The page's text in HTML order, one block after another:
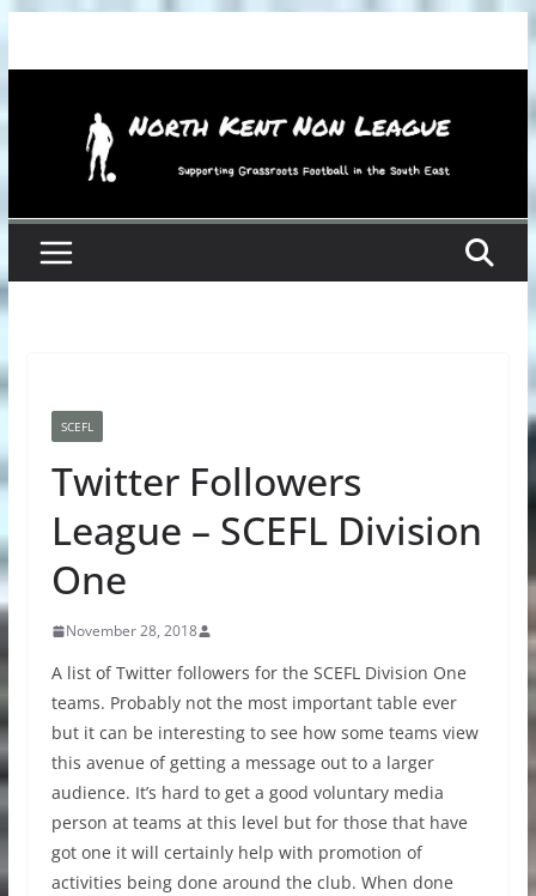
SCEFL
Twitter Followers
League – SCEFL Division
One
November 28, 2018
A list of Twitter followers for the SCEFL Division One
teams. Probably not the most important table ever
but it can be interesting to see how some teams view
this avenue of getting a message out to a larger
audience. It’s hard to get a good voluntary media
person at teams at this level but for those that have
got one it will certainly help with promotion of
activities being done around the club. When done